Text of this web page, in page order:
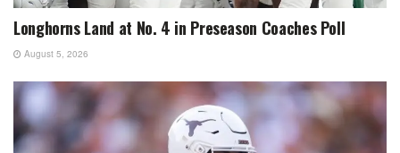
Longhorns Land at No. 4 in Preseason Coaches Poll
August 5, 2026